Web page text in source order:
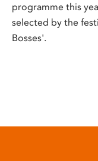
programme this
selected by the
Bosses'.